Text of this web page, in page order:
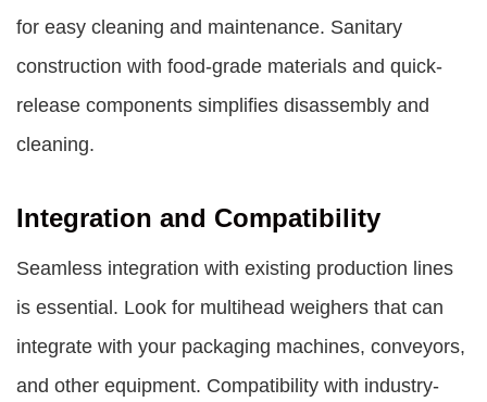
for easy cleaning and maintenance. Sanitary
construction with food-grade materials and quick-
release components simplifies disassembly and
cleaning.
Integration and Compatibility
Seamless integration with existing production lines
is essential. Look for multihead weighers that can
integrate with your packaging machines, conveyors,
and other equipment. Compatibility with industry-